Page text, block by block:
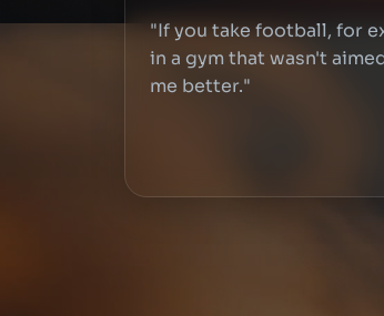
"If you take football, for
in a gym that wasn't
me better."